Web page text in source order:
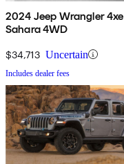
2024 Jeep Wrangler 4xe
Sahara 4WD
$34,713 Uncertain
Includes dealer fees